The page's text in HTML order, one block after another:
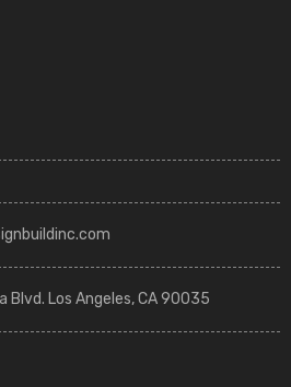
Blvd. Los Angeles, CA 90035